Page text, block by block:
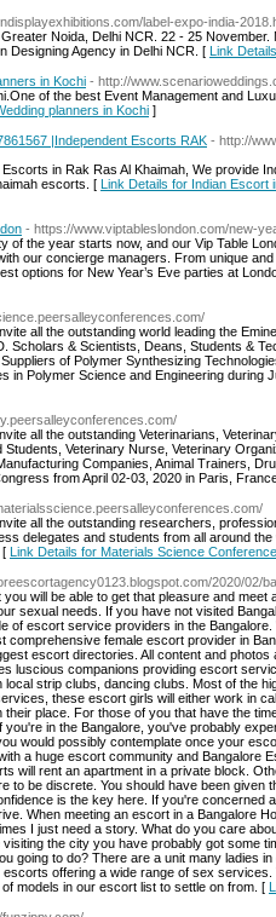
label-expo-india-
Noida, Delhi NCR. 22 - 25
Designing Agency in Delhi NCR. [ Link
in Kochi - http://
of the best Event Management and
planners in Kochi ]
|Independent Escorts RAK - http://
in Rak Ras Al Khaimah, We provide
escorts. [ Link Details for Indian Escort
- https://www.viptableslondon.com/new-
of the year starts now, and our Vip Table
our concierge managers. From unique
options for New Year’s Eve parties at
all the outstanding world leading the
Scholars & Scientists, Deans, Students &
of Polymer Synthesizing
in Polymer Science and Engineering during
all the outstanding Veterinarians,
Veterinary Nurse, Veterinary
Companies, Animal Trainers,
from April 02-03, 2020 in Paris,
all the outstanding researchers,
delegates and students from all around
[ Link Details for Materials Science
2020/02/
will be able to get that pleasure and
sexual needs. If you have not visited
of escort service providers in the
comprehensive female escort provider in
escort directories. All content and
luscious companions providing escort
strip clubs, dancing clubs. Most of the
these escort girls will either work in
place. For those of you that have the
in the Bangalore, you've probably
would possibly contemplate once your
a huge escort community and Bangalore
will rent an apartment in a private block.
to be discrete. You should have been given
is the key here. If you're concerned
When meeting an escort in a Bangalore
I just need a story. What do you care
the city you have probably got some
going to do? There are a unit many ladies
offering a wide range of sex
models in our escort list to settle on from. [